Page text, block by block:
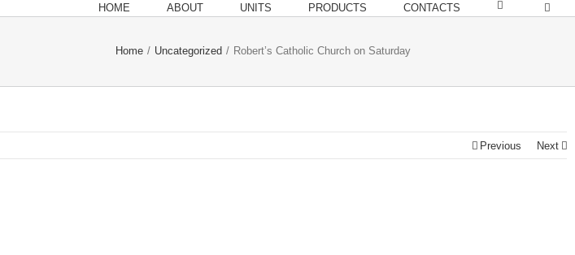
HOME ABOUT UNITS PRODUCTS CONTACTS
Home / Uncategorized / Robert’s Catholic Church on Saturday
Previous Next